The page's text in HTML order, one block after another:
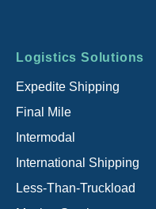
Footer
menu
Logistics Solutions
Expedite Shipping
Final Mile
Intermodal
International Shipping
Less-Than-Truckload